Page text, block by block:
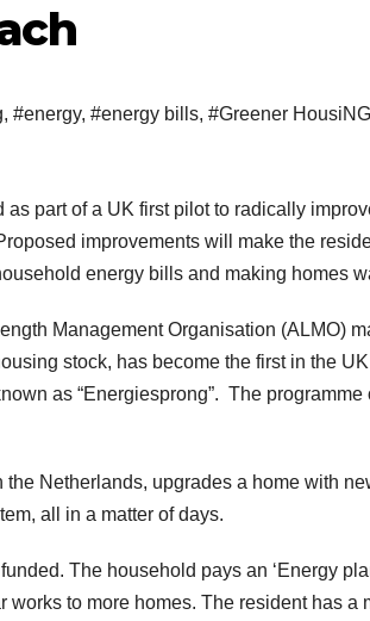
, #energy, #energy bills, #Greener HousiNG
part of a UK first pilot to radically
improvements will make the
energy bills and making homes
Management Organisation (ALMO)
stock, has become the first in the
as “Energiesprong”. The
Netherlands, upgrades a home with
all in a matter of days.
The household pays an ‘Energy
to more homes. The resident has a